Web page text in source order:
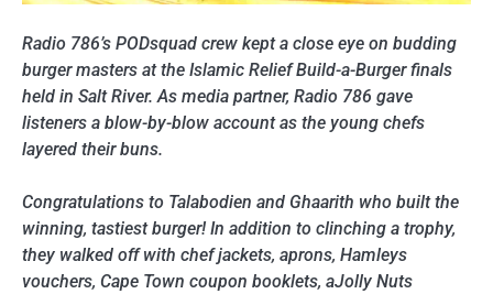
Radio 786’s PODsquad crew kept a close eye on budding
burger masters at the Islamic Relief Build-a-Burger finals
held in Salt River. As media partner, Radio 786 gave
listeners a blow-by-blow account as the young chefs
layered their buns.
Congratulations to Talabodien and Ghaarith who built the
winning, tastiest burger! In addition to clinching a trophy,
they walked off with chef jackets, aprons, Hamleys
vouchers, Cape Town coupon booklets, aJolly Nuts